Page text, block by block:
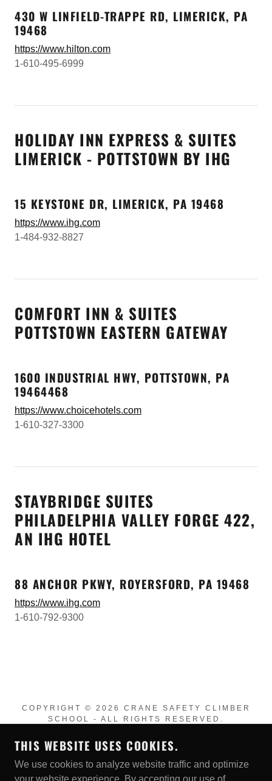
430 W LINFIELD-TRAPPE RD, LIMERICK, PA
19468
https://www.hilton.com
1-610-495-6999
HOLIDAY INN EXPRESS & SUITES
LIMERICK - POTTSTOWN BY IHG
15 KEYSTONE DR, LIMERICK, PA 19468
https://www.ihg.com
1-484-932-8827
COMFORT INN & SUITES
POTTSTOWN EASTERN GATEWAY
1600 INDUSTRIAL HWY, POTTSTOWN, PA
19464468
https://www.choicehotels.com
1-610-327-3300
STAYBRIDGE SUITES
PHILADELPHIA VALLEY FORGE 422,
AN IHG HOTEL
88 ANCHOR PKWY, ROYERSFORD, PA 19468
https://www.ihg.com
1-610-792-9300
COPYRIGHT © 2026 CRANE SAFETY CLIMBER
SCHOOL - ALL RIGHTS RESERVED.
POWERED BY
THIS WEBSITE USES COOKIES.
We use cookies to analyze website traffic and optimize
your website experience. By accepting our use of